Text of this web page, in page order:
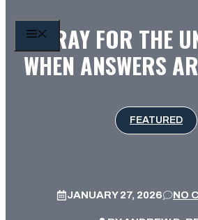
MENU
PRAY FOR THE
WHEN ANSWERS
FEATURED
JANUARY 27, 2026 NO